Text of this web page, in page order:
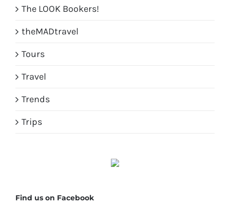
The LOOK Bookers!
theMADtravel
Tours
Travel
Trends
Trips
Find us on Facebook